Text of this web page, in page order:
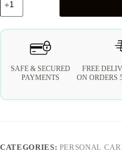
SAFE & SECURED
PAYMENTS
FREE
ON ORDERS
CATEGORIES: PERSONAL